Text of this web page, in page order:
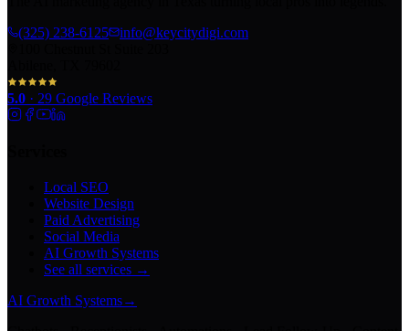
(325) 238-6125
info@keycitydigi.com
5.0 · 29 Google Reviews
Local SEO
Website Design
Paid Advertising
Social Media
AI Growth Systems
See all services →
AI Growth Systems→